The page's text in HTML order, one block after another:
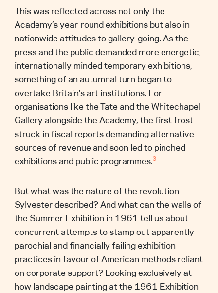
This was reflected across not only the
Academy’s year-round exhibitions but also in
nationwide attitudes to gallery-going. As the
press and the public demanded more energetic,
internationally minded temporary exhibitions,
something of an autumnal turn began to
overtake Britain’s art institutions. For
organisations like the Tate and the Whitechapel
Gallery alongside the Academy, the first frost
struck in fiscal reports demanding alternative
sources of revenue and soon led to pinched
exhibitions and public programmes.3
But what was the nature of the revolution
Sylvester described? And what can the walls of
the Summer Exhibition in 1961 tell us about
concurrent attempts to stamp out apparently
parochial and financially failing exhibition
practices in favour of American methods reliant
on corporate support? Looking exclusively at
how landscape painting at the 1961 Exhibition